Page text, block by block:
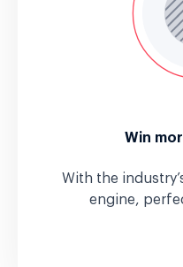
Win
With the
engine,